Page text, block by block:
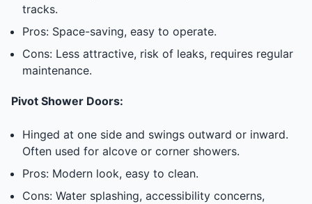
tracks.
Pros: Space-saving, easy to operate.
Cons: Less attractive, risk of leaks, requires regular
maintenance.
Pivot Shower Doors:
Hinged at one side and swings outward or inward.
Often used for alcove or corner showers.
Pros: Modern look, easy to clean.
Cons: Water splashing, accessibility concerns,